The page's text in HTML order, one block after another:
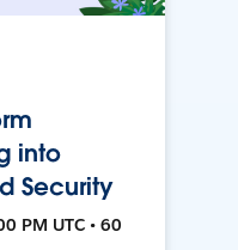
into
Security
PM UTC • 60